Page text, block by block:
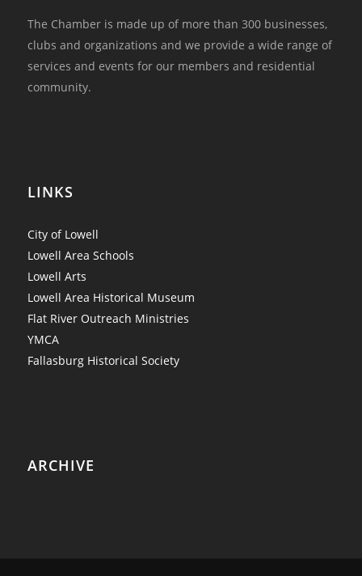
The Chamber is made up of more than 300 businesses,
clubs and organizations and we provide a wide range of
services and events for our members and residential
community.
LINKS
City of Lowell
Lowell Area Schools
Lowell Arts
Lowell Area Historical Museum
Flat River Outreach Ministries
YMCA
Fallasburg Historical Society
ARCHIVE